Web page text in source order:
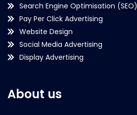
Search Engine Optimisation (SEO)
Pay Per Click Advertising
Website Design
Social Media Advertising
Display Advertising
About us